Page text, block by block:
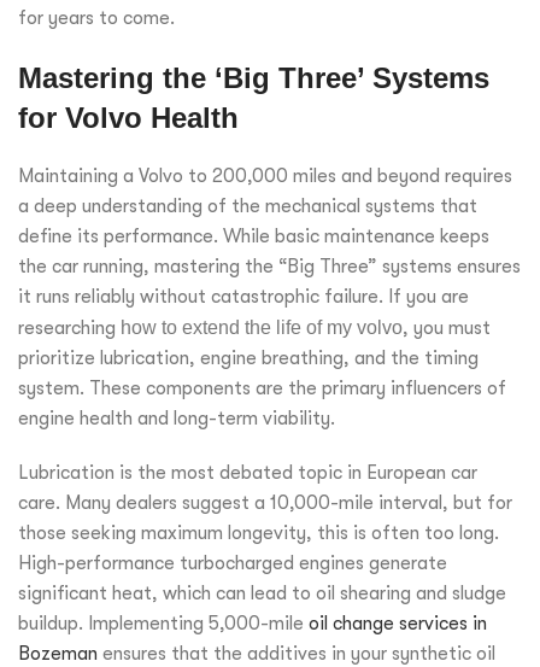
for years to come.
Mastering the ‘Big Three’ Systems
for Volvo Health
Maintaining a Volvo to 200,000 miles and beyond requires
a deep understanding of the mechanical systems that
define its performance. While basic maintenance keeps
the car running, mastering the “Big Three” systems ensures
it runs reliably without catastrophic failure. If you are
researching how to extend the life of my volvo, you must
prioritize lubrication, engine breathing, and the timing
system. These components are the primary influencers of
engine health and long-term viability.
Lubrication is the most debated topic in European car
care. Many dealers suggest a 10,000-mile interval, but for
those seeking maximum longevity, this is often too long.
High-performance turbocharged engines generate
significant heat, which can lead to oil shearing and sludge
buildup. Implementing 5,000-mile oil change services in
Bozeman ensures that the additives in your synthetic oil